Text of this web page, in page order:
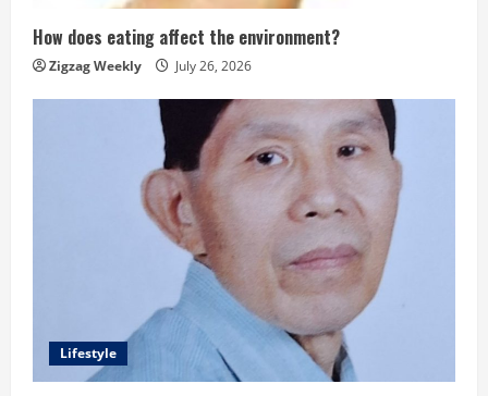
How does eating affect the environment?
Zigzag Weekly July 26, 2026
Lifestyle